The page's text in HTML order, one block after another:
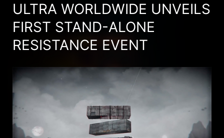
ULTRA WORLDWIDE UNVEILS
FIRST STAND-ALONE
RESISTANCE EVENT